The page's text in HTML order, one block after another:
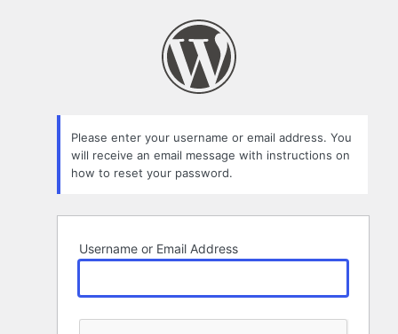
Please enter your username or email address. You
will receive an email message with instructions on
how to reset your password.
Username or Email Address